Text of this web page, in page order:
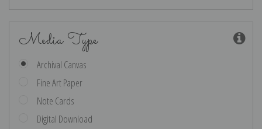
Media Type
Archival Canvas
Fine Art Paper
Note Cards
Digital Download